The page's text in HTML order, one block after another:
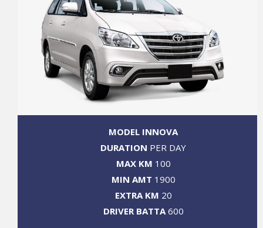
MODEL INNOVA
DURATION PER DAY
MAX KM 100
MIN AMT 1900
EXTRA KM 20
DRIVER BATTA600